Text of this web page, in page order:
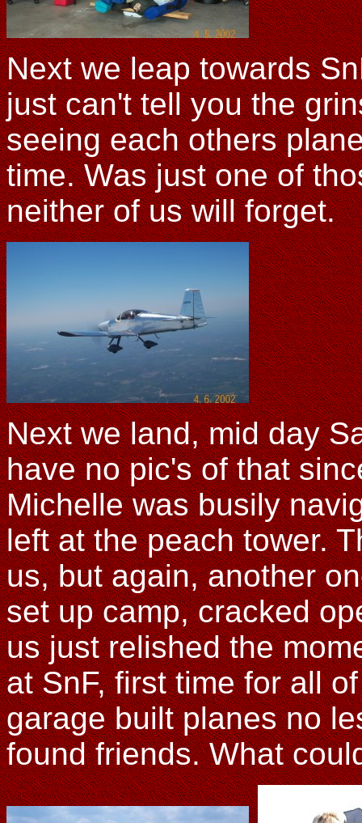
Next we leap towards
just can't tell you the
seeing each others
time. Was just one of
neither of us will forget.
Next we land, mid day
have no pic's of that
Michelle was busily
left at the peach tower.
us, but again, another
set up camp, cracked
us just relished the
at SnF, first time for all
garage built planes no
found friends. What